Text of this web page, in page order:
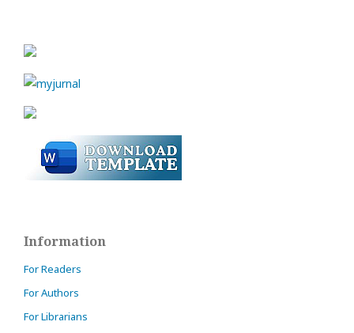
Information
For Readers
For Authors
For Librarians